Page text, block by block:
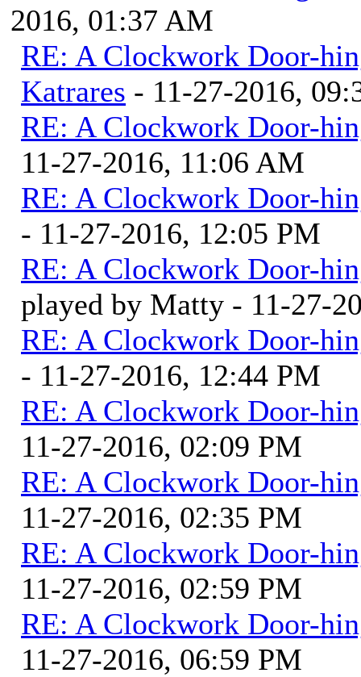
2016, 01:37 AM
RE: A Clockwork Door-
Katrares - 11-27-2016,
RE: A Clockwork Door-
11-27-2016, 11:06 AM
RE: A Clockwork Door-
- 11-27-2016, 12:05 PM
RE: A Clockwork Door-
played by Matty - 11-27-
RE: A Clockwork Door-
- 11-27-2016, 12:44 PM
RE: A Clockwork Door-
11-27-2016, 02:09 PM
RE: A Clockwork Door-
11-27-2016, 02:35 PM
RE: A Clockwork Door-
11-27-2016, 02:59 PM
RE: A Clockwork Door-
11-27-2016, 06:59 PM